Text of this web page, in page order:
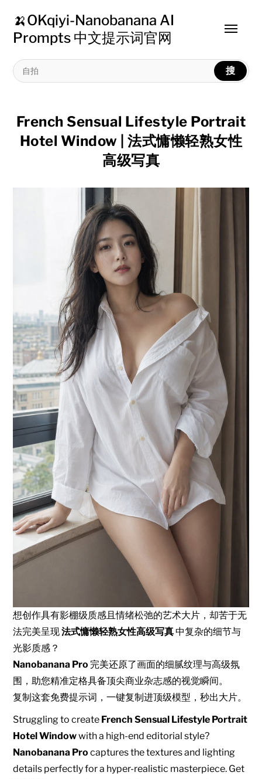
🍌OKqiyi-Nanobanana AI
Prompts 中文提示词官网
搜
Toggle
French Sensual Lifestyle Portrait
Hotel Window | 法式慵懒轻熟女性
高级写真
想创作具有影棚级质感且情绪松弛的艺术大片，却苦于无
法完美呈现法式慵懒轻熟女性高级写真中复杂的细节与
光影质感？
Nanobanana Pro 完美还原了画面的细腻纹理与高级氛
围，助您精准定格具备顶尖商业杂志感的视觉瞬间。
复制这套免费提示词，一键复制进顶级模型，秒出大片。
Struggling to create French Sensual Lifestyle Portrait
Hotel Windowwith a high-end editorial style?
Nanobanana Pro captures the textures and lighting
details perfectly for a hyper-realistic masterpiece. Get